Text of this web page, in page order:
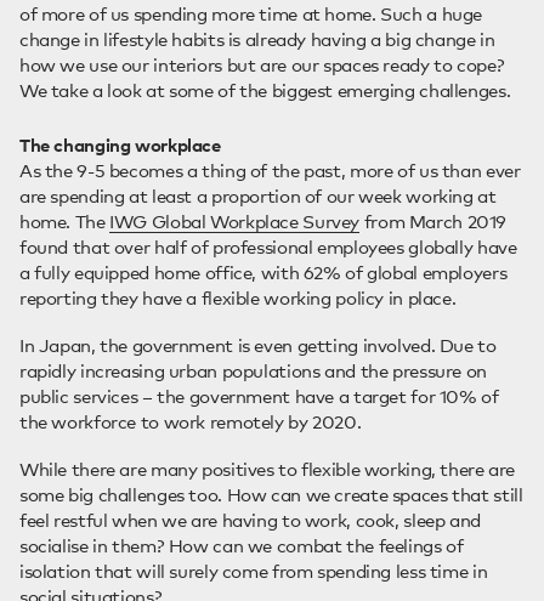
of more of us spending more time at home. Such a huge
change in lifestyle habits is already having a big change in
how we use our interiors but are our spaces ready to cope?
We take a look at some of the biggest emerging challenges.
The changing workplace
As the 9-5 becomes a thing of the past, more of us than ever
are spending at least a proportion of our week working at
home. The IWG Global Workplace Survey from March 2019
found that over half of professional employees globally have
a fully equipped home office, with 62% of global employers
reporting they have a flexible working policy in place.
In Japan, the government is even getting involved. Due to
rapidly increasing urban populations and the pressure on
public services – the government have a target for 10% of
the workforce to work remotely by 2020.
While there are many positives to flexible working, there are
some big challenges too. How can we create spaces that still
feel restful when we are having to work, cook, sleep and
socialise in them? How can we combat the feelings of
isolation that will surely come from spending less time in
social situations?